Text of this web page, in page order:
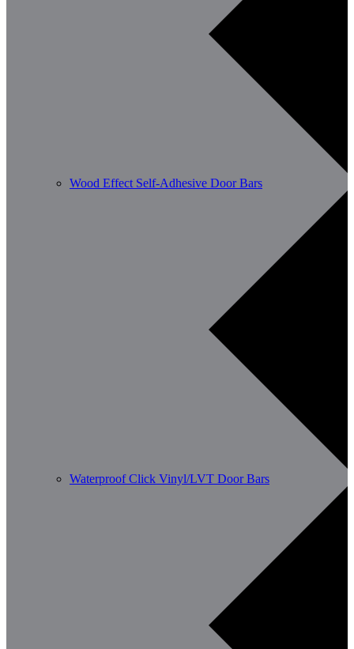
Wood Effect Self-Adhesive Door Bars
Waterproof Click Vinyl/LVT Door Bars